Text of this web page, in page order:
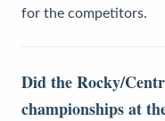
for the competitors.
Did the Rocky/
championships at